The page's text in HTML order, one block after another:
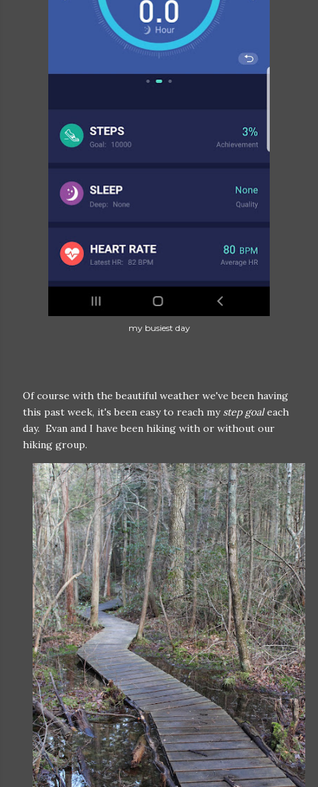
my busiest day
Of course with the beautiful weather we've been having
this past week, it's been easy to reach my step goaleach
day. Evan and I have been hiking with or without our
hiking group.